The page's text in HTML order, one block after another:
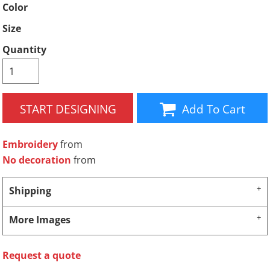
Color
Size
Quantity
START DESIGNING Add To Cart
Embroideryfrom
No decoration from
Shipping
More Images
Request a quote